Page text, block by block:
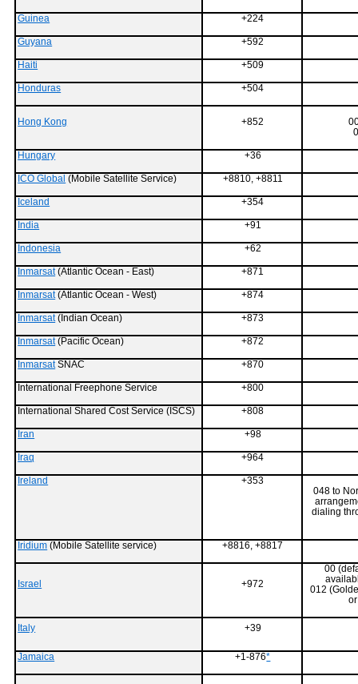
Guinea +224
Guyana +592
Haiti +509
Honduras +504
Hong Kong +852
Hungary +36
ICO Global (Mobile Satellite Service) +8810, +8811
Iceland +354
India +91
Indonesia +62
Inmarsat(Atlantic Ocean - East) +871
Inmarsat(Atlantic Ocean - West) +874
Inmarsat(Indian Ocean) +873
Inmarsat(Pacific Ocean) +872
InmarsatSNAC +870
International Freephone Service +800
International Shared Cost Service (ISCS) +808
Iran +98
Iraq +964
Ireland
+353
048 to
dialing
Iridium (Mobile Satellite service) +8816, +8817
Israel +972
00
012
Italy +39
Jamaica +1-876*